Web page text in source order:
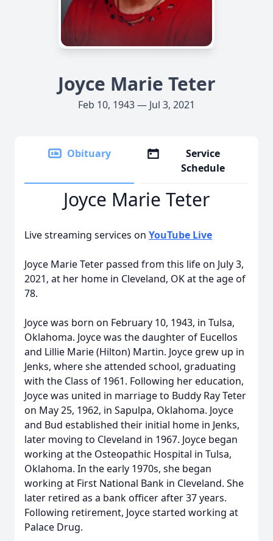
Joyce Marie Teter
Feb 10, 1943 — Jul 3, 2021
Obituary
Service
Schedule
Joyce Marie Teter
Live streaming services on YouTube Live
Joyce Marie Teter passed from this life on July 3,
2021, at her home in Cleveland, OK at the age of
78.
Joyce was born on February 10, 1943, in Tulsa,
Oklahoma. Joyce was the daughter of Eucellos
and Lillie Marie (Hilton) Martin. Joyce grew up in
Jenks, where she attended school, graduating
with the Class of 1961. Following her education,
Joyce was united in marriage to Buddy Ray Teter
on May 25, 1962, in Sapulpa, Oklahoma. Joyce
and Bud established their initial home in Jenks,
later moving to Cleveland in 1967. Joyce began
working at the Osteopathic Hospital in Tulsa,
Oklahoma. In the early 1970s, she began
working at First National Bank in Cleveland. She
later retired as a bank officer after 37 years.
Following retirement, Joyce started working at
Palace Drug.